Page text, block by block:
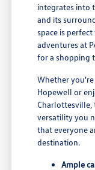
integrates into
and its
space is
adventures at
for a shopping
Whether
Hopewell or
Charlottesville,
versatility you
that everyone
destination.
Ample